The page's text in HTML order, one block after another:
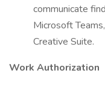
communicate
Microsoft
Creative Suite.
Work Authorization